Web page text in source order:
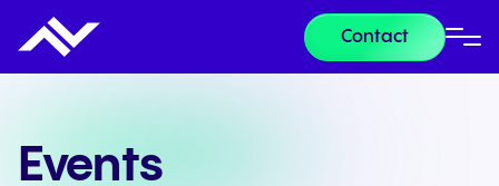
Contact
Events